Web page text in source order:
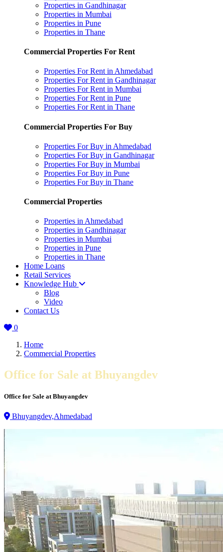
Properties in Gandhinagar
Properties in Mumbai
Properties in Pune
Properties in Thane
Commercial Properties For Rent
Properties For Rent in Ahmedabad
Properties For Rent in Gandhinagar
Properties For Rent in Mumbai
Properties For Rent in Pune
Properties For Rent in Thane
Commercial Properties For Buy
Properties For Buy in Ahmedabad
Properties For Buy in Gandhinagar
Properties For Buy in Mumbai
Properties For Buy in Pune
Properties For Buy in Thane
Commercial Properties
Properties in Ahmedabad
Properties in Gandhinagar
Properties in Mumbai
Properties in Pune
Properties in Thane
Home Loans
Retail Services
Knowledge Hub
Blog
Video
Contact Us
0
Home
Commercial Properties
Office for Sale at Bhuyangdev
Office for Sale at Bhuyangdev
Bhuyangdev,Ahmedabad